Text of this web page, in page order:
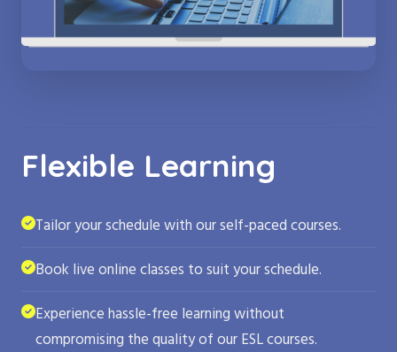
Flexible Learning
Tailor your schedule with our self-paced courses.
Book live online classes to suit your schedule.
Experience hassle-free learning without
compromising the quality of our ESL courses.